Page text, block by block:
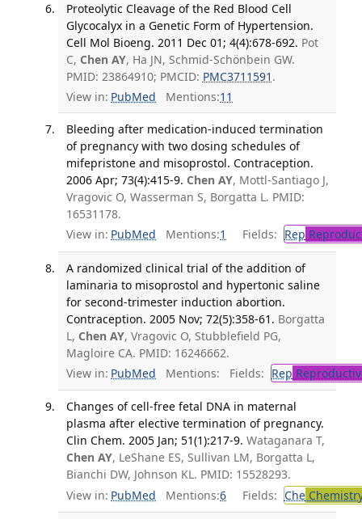
Proteolytic Cleavage of the Red Blood Cell
Glycocalyx in a Genetic Form of Hypertension.
Cell Mol Bioeng. 2011 Dec 01; 4(4):678-692. Pot
C, Chen AY, Ha JN, Schmid-Schönbein GW.
PMID: 23864910; PMCID: PMC3711591 .
View in: PubMed Mentions:11
Bleeding after medication-induced termination
of pregnancy with two dosing schedules of
mifepristone and misoprostol. Contraception.
2006 Apr; 73(4):415-9. Chen AY, Mottl-Santiago J,
Vragovic O, Wasserman S, Borgatta L. PMID:
16531178.
View in: PubMed Mentions:1 Fields: Rep
A randomized clinical trial of the addition of
laminaria to misoprostol and hypertonic saline
for second-trimester induction abortion.
Contraception. 2005 Nov; 72(5):358-61. Borgatta
L, Chen AY, Vragovic O, Stubblefield PG,
Magloire CA. PMID: 16246662.
View in: PubMed Mentions: Fields: Rep
Changes of cell-free fetal DNA in maternal
plasma after elective termination of pregnancy.
Clin Chem. 2005 Jan; 51(1):217-9. Wataganara T,
Chen AY, LeShane ES, Sullivan LM, Borgatta L,
Bianchi DW, Johnson KL. PMID: 15528293.
View in: PubMed Mentions:6 Fields: Che